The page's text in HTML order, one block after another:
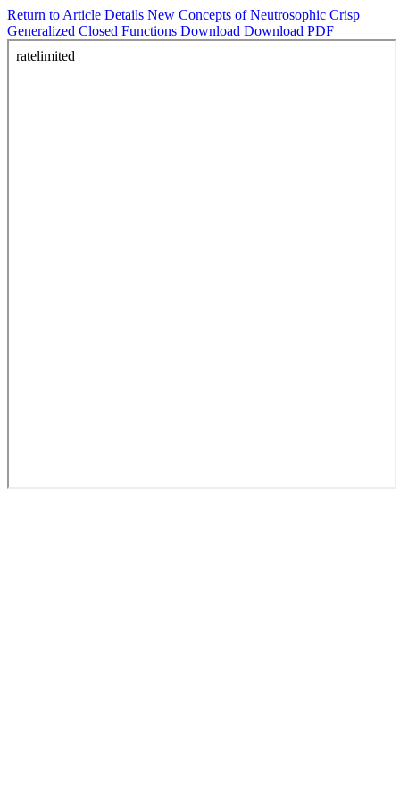
Return to Article Details New Concepts of Neutrosophic Crisp
Generalized Closed Functions Download Download PDF